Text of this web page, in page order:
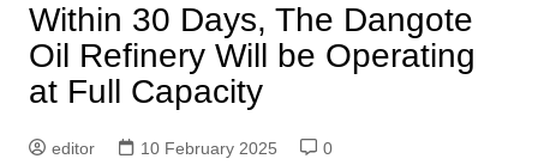
Within 30 Days, The Dangote
Oil Refinery Will be Operating
at Full Capacity
editor 10 February 2025
0